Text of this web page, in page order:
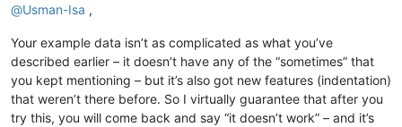
@Usman-Isa ,
Your example data isn’t as complicated as what you’ve
described earlier – it doesn’t have any of the “sometimes” that
you kept mentioning – but it’s also got new features (indentation)
that weren’t there before. So I virtually guarantee that after you
try this, you will come back and say “it doesn’t work” – and it’s